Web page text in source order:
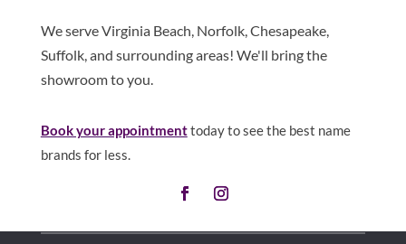
We serve Virginia Beach, Norfolk, Chesapeake,
Suffolk, and surrounding areas! We'll bring the
showroom to you.
Book your appointmenttoday to see the best name
brands for less.